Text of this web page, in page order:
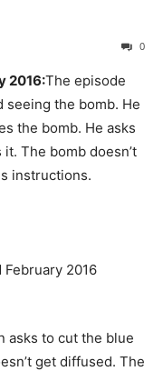
0
2016:The episode
the bomb. He
the bomb. He asks
The bomb doesn’t
instructions.
asks to cut the blue
get diffused. The